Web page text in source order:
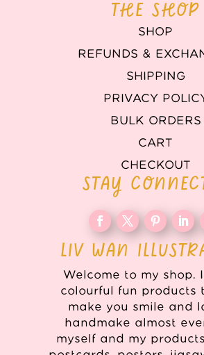
THE SHOP
SHOP
REFUNDS &
SHIPPING
PRIVACY
BULK ORDERS
CART
CHECKOUT
STAY
LIV WAN
Welcome to my shop.
colourful fun products
make you smile and
handmake almost
myself and my